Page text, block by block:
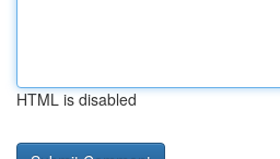
HTML is disabled